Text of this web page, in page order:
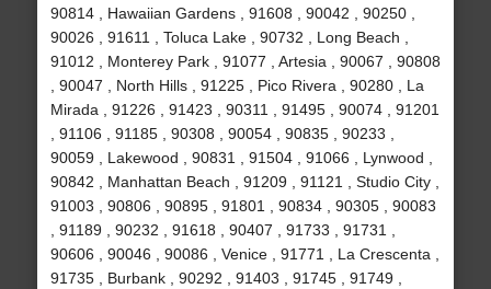
90814 , Hawaiian Gardens , 91608 , 90042 , 90250 ,
90026 , 91611 , Toluca Lake , 90732 , Long Beach ,
91012 , Monterey Park , 91077 , Artesia , 90067 , 90808
, 90047 , North Hills , 91225 , Pico Rivera , 90280 , La
Mirada , 91226 , 91423 , 90311 , 91495 , 90074 , 91201
, 91106 , 91185 , 90308 , 90054 , 90835 , 90233 ,
90059 , Lakewood , 90831 , 91504 , 91066 , Lynwood ,
90842 , Manhattan Beach , 91209 , 91121 , Studio City ,
91003 , 90806 , 90895 , 91801 , 90834 , 90305 , 90083
, 91189 , 90232 , 91618 , 90407 , 91733 , 91731 ,
90606 , 90046 , 90086 , Venice , 91771 , La Crescenta ,
91735 , Burbank , 90292 , 91403 , 91745 , 91749 ,